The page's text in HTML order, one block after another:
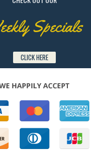
Specials
CLICK HERE